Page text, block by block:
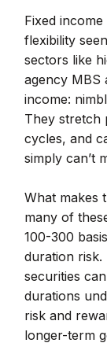
Fixed
flexibility
sectors like
agency MBS
income:
They stretch
cycles, and
simply can’t
What makes
many of
100-300
duration risk.
securities
durations
risk and
longer-term